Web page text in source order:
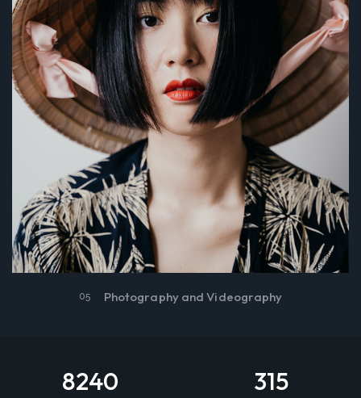
05 Photography and Videography
8240 315